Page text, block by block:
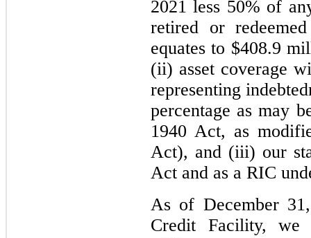
2021 less 50% of
retired or
equates to $408.9
(ii) asset coverage
representing
percentage as may
1940 Act, as
Act), and (iii) our
Act and as a RIC
As of December
Credit Facility,